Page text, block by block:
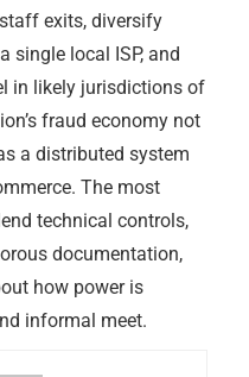
exits, diversify
single local ISP, and
in likely jurisdictions of
fraud economy not
a distributed system
The most
technical controls,
documentation,
how power is
informal meet.